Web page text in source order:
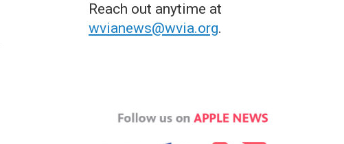
Reach out anytime at
wvianews@wvia.org.